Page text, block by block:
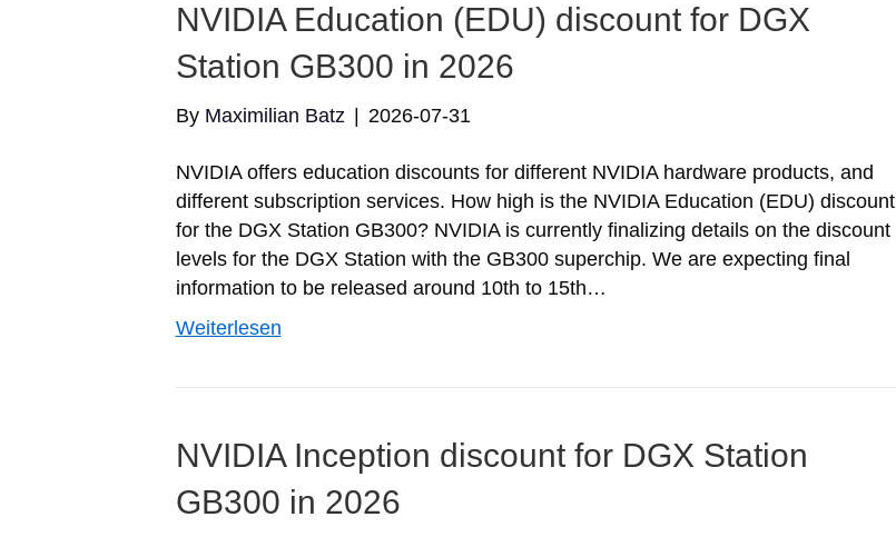
NVIDIA Education (EDU) discount for DGX
Station GB300 in 2026
By Maximilian Batz 2026-07-31
NVIDIA offers education discounts for different NVIDIA hardware products, and
different subscription services. How high is the NVIDIA Education (EDU) discount
for the DGX Station GB300? NVIDIA is currently finalizing details on the discount
levels for the DGX Station with the GB300 superchip. We are expecting final
information to be released around 10th to 15th…
Weiterlesen
NVIDIA Inception discount for DGX Station
GB300 in 2026